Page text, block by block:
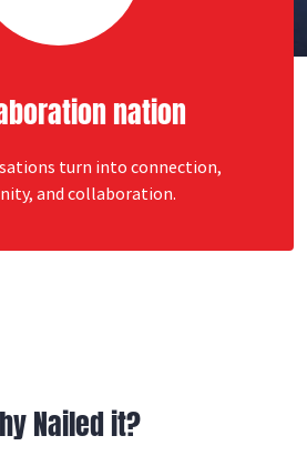
nation
turn into connection,
and collaboration.
Nailed it?